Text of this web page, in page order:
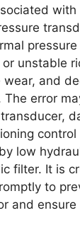
unstable
and
error
control
low
filter. It is
to
and ensure